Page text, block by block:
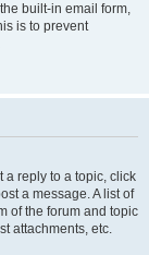
built-in email form,
is to prevent
a reply to a topic, click
a message. A list of
of the forum and topic
attachments, etc.